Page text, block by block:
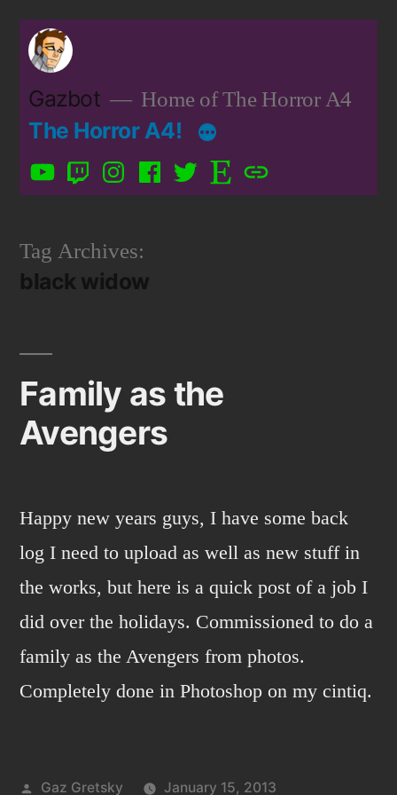
Skip
contentGazbot Home of The Horror A4
The Horror A4!
YouTubeTwitchInstagram
FacebookTwitter
Etsy Patreon
Tag Archives:
black widow
Family as the
Avengers
Happy new years guys, I have some back
log I need to upload as well as new stuff in
the works, but here is a quick post of a job I
did over the holidays. Commissioned to do a
family as the Avengers from photos.
Completely done in Photoshop on my cintiq.
Posted
Gaz Gretsky January 15, 2013